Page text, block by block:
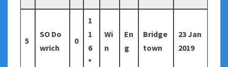
5
SO Do
wrich
0
1
1
6
*
Wi
n
En
g
Bridge
town
23 Jan
2019